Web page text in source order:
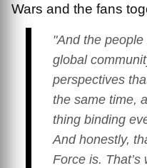
Wars and the fans
"And the
global
perspectives
the same time,
thing binding
And honestly,
Force is.